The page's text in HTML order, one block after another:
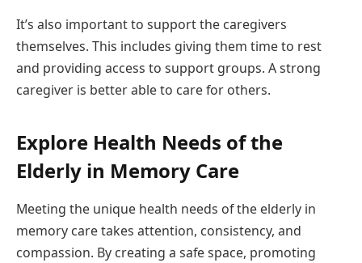
It’s also important to support the caregivers
themselves. This includes giving them time to rest
and providing access to support groups. A strong
caregiver is better able to care for others.
Explore Health Needs of the
Elderly in Memory Care
Meeting the unique health needs of the elderly in
memory care takes attention, consistency, and
compassion. By creating a safe space, promoting